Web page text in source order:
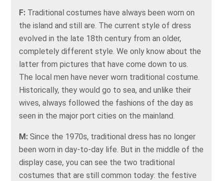
F: Traditional costumes have always been worn on
the island and still are. The current style of dress
evolved in the late 18th century from an older,
completely different style. We only know about the
latter from pictures that have come down to us.
The local men have never worn traditional costume.
Historically, they would go to sea, and unlike their
wives, always followed the fashions of the day as
seen in the major port cities on the mainland.
M: Since the 1970s, traditional dress has no longer
been worn in day-to-day life. But in the middle of the
display case, you can see the two traditional
costumes that are still common today: the festive